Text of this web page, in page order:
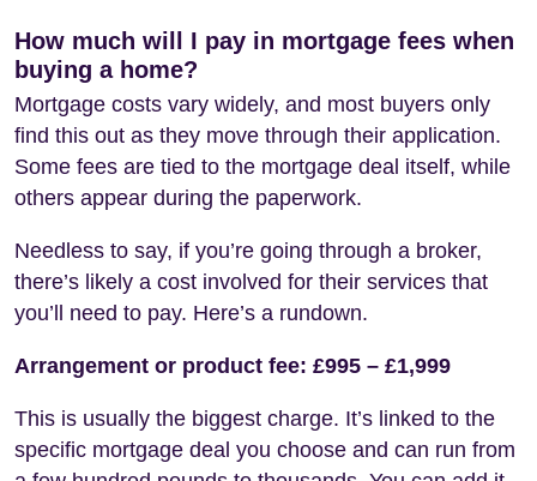
How much will I pay in mortgage fees when
buying a home?
Mortgage costs vary widely, and most buyers only
find this out as they move through their application.
Some fees are tied to the mortgage deal itself, while
others appear during the paperwork.
Needless to say, if you’re going through a broker,
there’s likely a cost involved for their services that
you’ll need to pay. Here’s a rundown.
Arrangement or product fee: £995 – £1,999
This is usually the biggest charge. It’s linked to the
specific mortgage deal you choose and can run from